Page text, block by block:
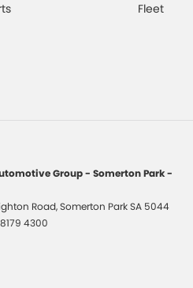
Fleet
Group - Somerton Park -
Road,Somerton ParkSA 5044
4300